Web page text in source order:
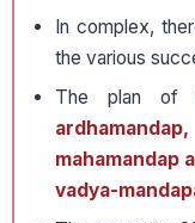
In complex,
the various
The plan of
mahamandap
vadya-